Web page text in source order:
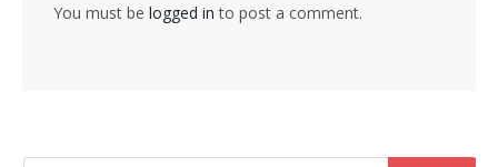
You must be logged in to post a comment.